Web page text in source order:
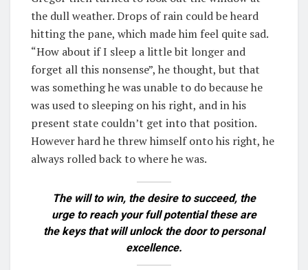
the dull weather. Drops of rain could be heard
hitting the pane, which made him feel quite sad.
“How about if I sleep a little bit longer and
forget all this nonsense”, he thought, but that
was something he was unable to do because he
was used to sleeping on his right, and in his
present state couldn’t get into that position.
However hard he threw himself onto his right, he
always rolled back to where he was.
The will to win, the desire to succeed, the
urge to reach your full potential these are
the keys that will unlock the door to personal
excellence.